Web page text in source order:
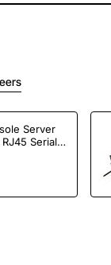
Server
Serial